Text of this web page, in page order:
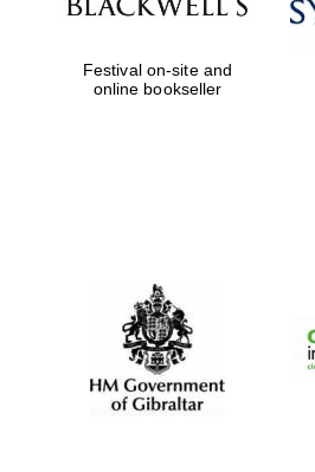
Festival on-site and
online bookseller